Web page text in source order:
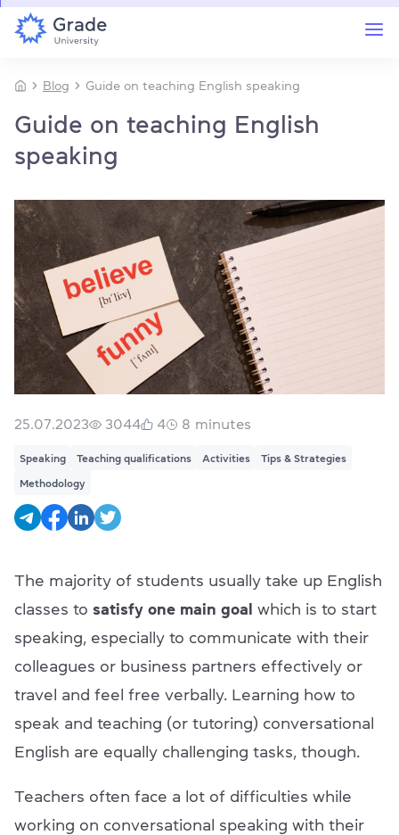
Blog Guide on teaching English speaking
Guide on teaching English
speaking
25.07.2023 3044 4 8 minutes
Speaking Teaching qualifications Activities Tips & Strategies
Methodology
The majority of students usually take up English
classes to satisfy one main goal which is to start
speaking, especially to communicate with their
colleagues or business partners effectively or
travel and feel free verbally. Learning how to
speak and teaching (or tutoring) conversational
English are equally challenging tasks, though.
Teachers often face a lot of difficulties while
working on conversational speaking with their